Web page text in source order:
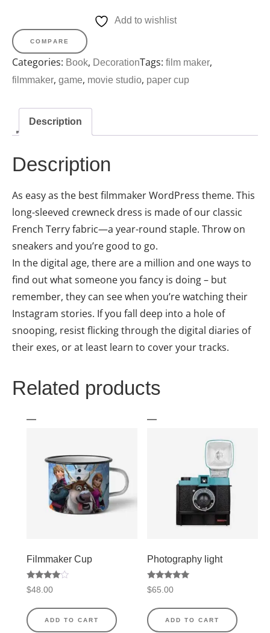
Add to wishlist
COMPARE
Categories: Book, DecorationTags: film maker,
filmmaker, game, movie studio, paper cup
Description
Description
As easy as the best filmmaker WordPress theme. This
long-sleeved crewneck dress is made of our classic
French Terry fabric—a year-round staple. Throw on
sneakers and you’re good to go.
In the digital age, there are a million and one ways to
find out what someone you fancy is doing – but
remember, they can see when you’re watching their
Instagram stories. If you fall deep into a hole of
snooping, resist flicking through the digital diaries of
their exes, or at least learn to cover your tracks.
Related products
Filmmaker Cup
Rated
4.50
$48.00
ADD TO CART
Photography light
Rated
5.00
$65.00
ADD TO CART